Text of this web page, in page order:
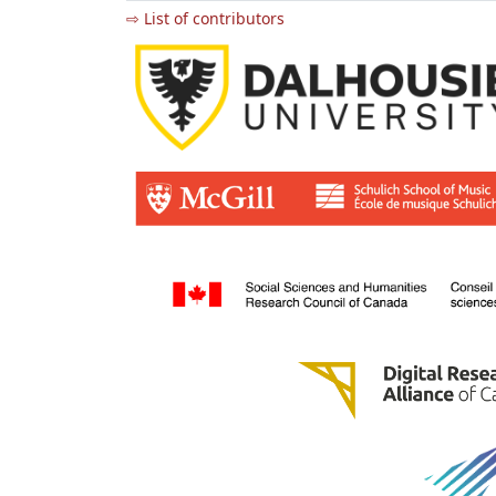
⇨ List of contributors